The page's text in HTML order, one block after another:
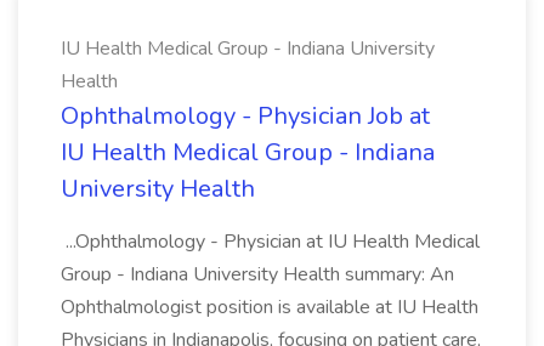
IU Health Medical Group - Indiana University
Health
Ophthalmology - Physician Job at
IU Health Medical Group - Indiana
University Health
...Ophthalmology - Physician at IU Health Medical
Group - Indiana University Health summary: An
Ophthalmologist position is available at IU Health
Physicians in Indianapolis, focusing on patient care,